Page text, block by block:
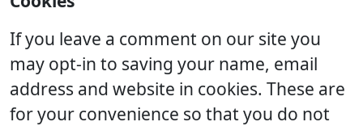
If you leave a comment on our site you
may opt-in to saving your name, email
address and website in cookies. These are
for your convenience so that you do not